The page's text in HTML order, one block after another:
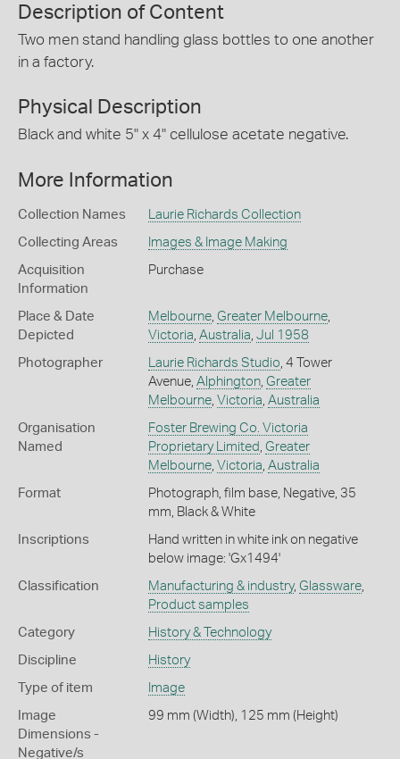
Description of Content
Two men stand handling glass bottles to one another
in a factory.
Physical Description
Black and white 5" x 4" cellulose acetate negative.
More Information
Collection Names Laurie Richards Collection
Collecting Areas Images & Image Making
Acquisition
Information
Purchase
Place & Date
Depicted
Melbourne, Greater Melbourne,
Victoria Australia Jul 1958
Photographer Laurie Richards Studio , 4 Tower
Avenue, Alphington, Greater
Melbourne, Victoria Australia
Organisation
Named
Foster Brewing Co. Victoria
Proprietary Limited Greater
Melbourne, Victoria Australia
Format
Photograph, film base, Negative, 35
mm, Black & White
Inscriptions
Hand written in white ink on negative
below image: 'Gx1494'
Classification Manufacturing & industry, Glassware,
Product samples
Category History & Technology
Discipline History
Type of item Image
Image
Dimensions -
Negative/s
99 mm (Width), 125 mm (Height)